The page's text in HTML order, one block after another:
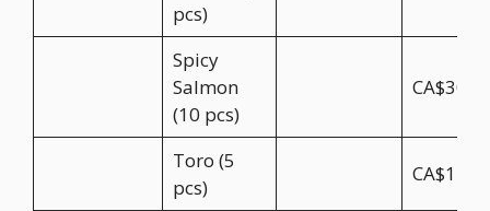
pcs)
Spicy
Salmon
(10 pcs)
Toro (5
pcs)